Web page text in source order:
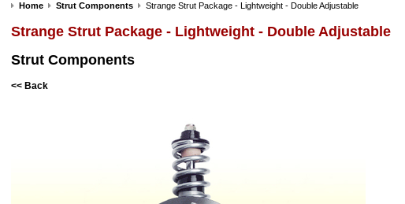
Home Strut Components Strange Strut Package - Lightweight - Double Adjustable
Strange Strut Package - Lightweight - Double Adjustable
Strut Components
<< Back